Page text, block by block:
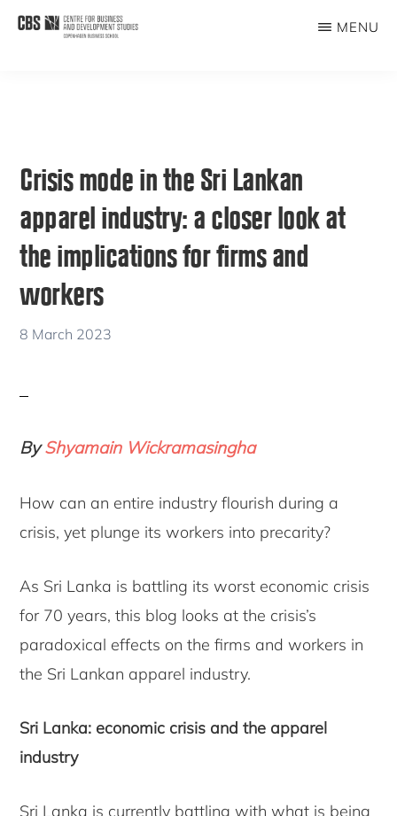
Skip
Skip
MENU
Crisis mode in the Sri Lankan
apparel industry: a closer look at
the implications for firms and
workers
8 March 2023
ByShyamain Wickramasingha
How can an entire industry flourish during a
crisis, yet plunge its workers into precarity?
As Sri Lanka is battling its worst economic crisis
for 70 years, this blog looks at the crisis’s
paradoxical effects on the firms and workers in
the Sri Lankan apparel industry.
Sri Lanka: economic crisis and the apparel
industry
Sri Lanka is currently battling with what is being